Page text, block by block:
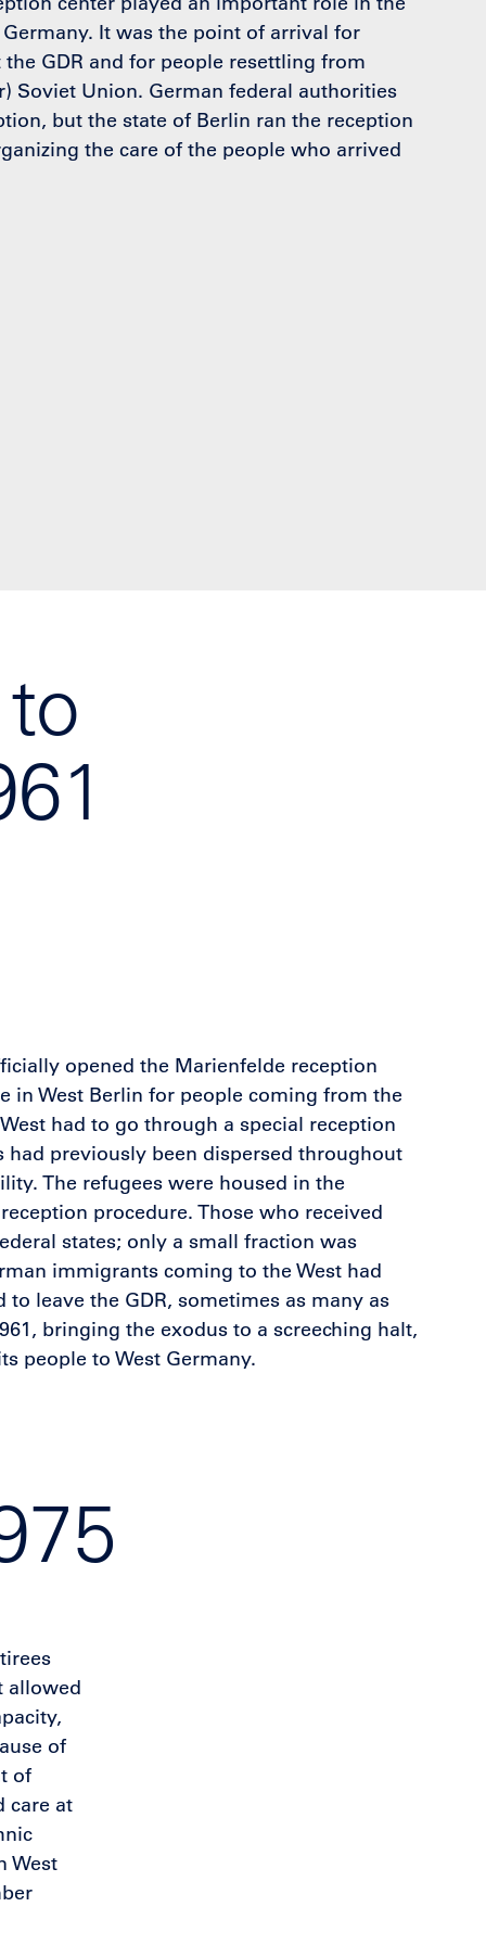
It was the point of arrival for
GDR and for people resettling from
Soviet Union. German federal authorities
but the state of Berlin ran the reception
the care of the people who arrived
opened the Marienfelde reception
in West Berlin for people coming from the
had to go through a special reception
had previously been dispersed throughout
The refugees were housed in the
procedure. Those who received
states; only a small fraction was
immigrants coming to the West had
leave the GDR, sometimes as many as
bringing the exodus to a screeching halt,
people to West Germany.
allowed
of
of
care at
West